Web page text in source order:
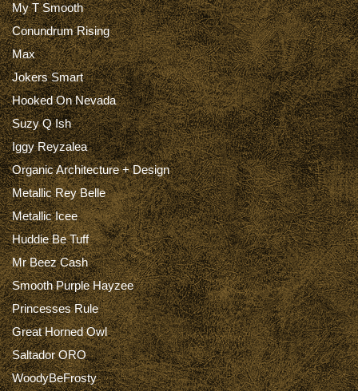
My T Smooth
Conundrum Rising
Max
Jokers Smart
Hooked On Nevada
Suzy Q Ish
Iggy Reyzalea
Organic Architecture + Design
Metallic Rey Belle
Metallic Icee
Huddie Be Tuff
Mr Beez Cash
Smooth Purple Hayzee
Princesses Rule
Great Horned Owl
Saltador ORO
WoodyBeFrosty